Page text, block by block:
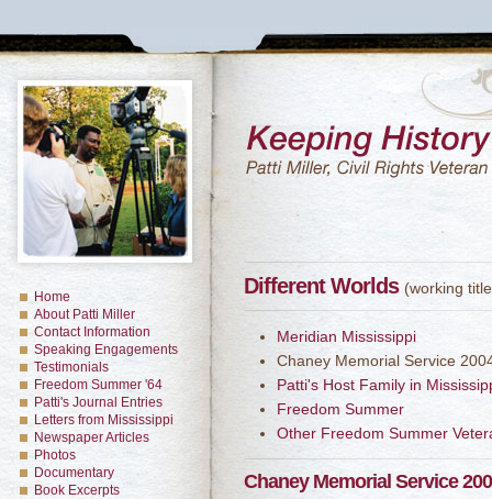
Home
About Patti Miller
Contact Information
Speaking Engagements
Testimonials
Freedom Summer '64
Patti's Journal Entries
Letters from Mississippi
Newspaper Articles
Photos
Documentary
Book Excerpts
Different Worlds (working
Meridian Mississippi
Chaney Memorial Service
Patti's Host Family in
Freedom Summer
Other Freedom Summer
Chaney Memorial Service